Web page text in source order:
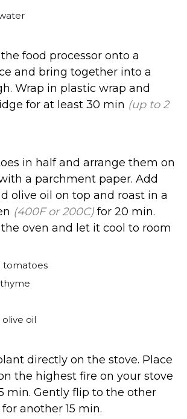
food processor onto a
and bring together into a
Wrap in plastic wrap and
for at least 30 min (up to 2
in half and arrange them on
a parchment paper. Add
olive oil on top and roast in a
(400F or 200C) for 20 min.
oven and let it cool to room
tomatoes
olive oil
directly on the stove. Place
the highest fire on your stove
min. Gently flip to the other
another 15 min.